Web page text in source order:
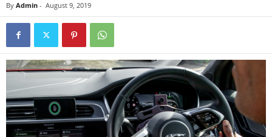
By Admin - August 9, 2019